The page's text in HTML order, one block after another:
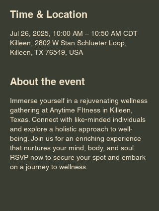
Time & Location
Jul 26, 2025, 10:00 AM – 10:50 AM CDT
Killeen, 2802 W Stan Schlueter Loop,
Killeen, TX 76549, USA
About the event
Immerse yourself in a rejuvenating wellness
gathering at Anytime FItness in Killeen,
Texas. Connect with like-minded individuals
and explore a holistic approach to well-
being. Join us for an enriching experience
that nurtures your mind, body, and soul.
RSVP now to secure your spot and embark
on a journey to wellness.